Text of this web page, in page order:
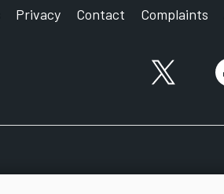
Privacy Contact Complaints
X account